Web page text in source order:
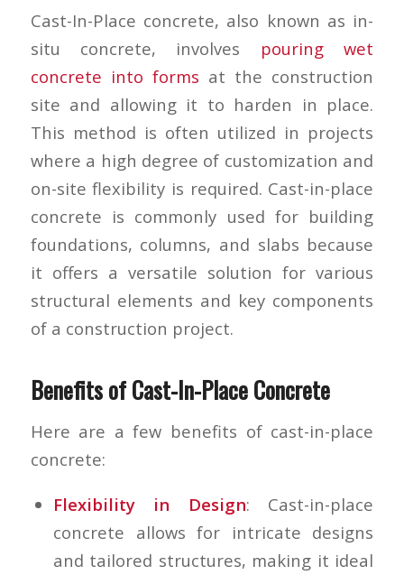
Cast-In-Place concrete, also known as in-
situ concrete, involves pouring wet
concrete into forms at the construction
site and allowing it to harden in place.
This method is often utilized in projects
where a high degree of customization and
on-site flexibility is required. Cast-in-place
concrete is commonly used for building
foundations, columns, and slabs because
it offers a versatile solution for various
structural elements and key components
of a construction project.
Benefits of Cast-In-Place Concrete
Here are a few benefits of cast-in-place
concrete:
Flexibility in Design: Cast-in-place
concrete allows for intricate designs
and tailored structures, making it ideal